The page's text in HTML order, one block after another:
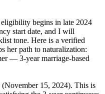
begins in late 2024
start date, and I will
tone. Here is a verified
her path to naturalization:
— 3-year marriage-based
15, 2024). This is